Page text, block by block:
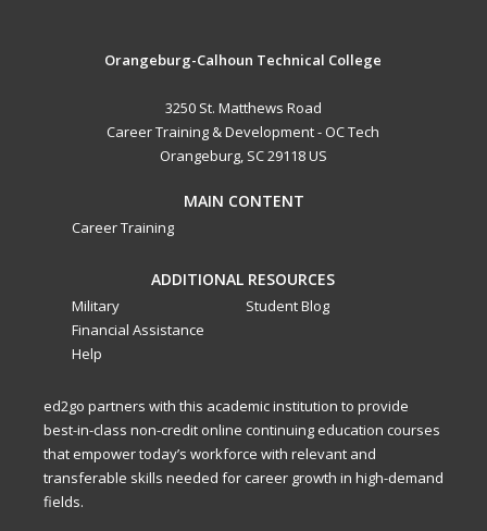
Orangeburg-Calhoun Technical College
3250 St. Matthews Road
Career Training & Development - OC Tech
Orangeburg, SC 29118 US
MAIN CONTENT
Career Training
ADDITIONAL RESOURCES
Military
Financial Assistance
Help
Student Blog
ed2go partners with this academic institution to provide
best-in-class non-credit online continuing education courses
that empower today’s workforce with relevant and
transferable skills needed for career growth in high-demand
fields.